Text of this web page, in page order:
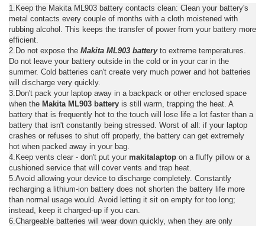
1.Keep the Makita ML903 battery contacts clean: Clean your battery's
metal contacts every couple of months with a cloth moistened with
rubbing alcohol. This keeps the transfer of power from your battery more
efficient.
2.Do not expose the Makita ML903 batteryto extreme temperatures.
Do not leave your battery outside in the cold or in your car in the
summer. Cold batteries can't create very much power and hot batteries
will discharge very quickly.
3.Don't pack your laptop away in a backpack or other enclosed space
when the Makita ML903 battery is still warm, trapping the heat. A
battery that is frequently hot to the touch will lose life a lot faster than a
battery that isn't constantly being stressed. Worst of all: if your laptop
crashes or refuses to shut off properly, the battery can get extremely
hot when packed away in your bag.
4.Keep vents clear - don't put your makitalaptop on a fluffy pillow or a
cushioned service that will cover vents and trap heat.
5.Avoid allowing your device to discharge completely. Constantly
recharging a lithium-ion battery does not shorten the battery life more
than normal usage would. Avoid letting it sit on empty for too long;
instead, keep it charged-up if you can.
6.Chargeable batteries will wear down quickly, when they are only